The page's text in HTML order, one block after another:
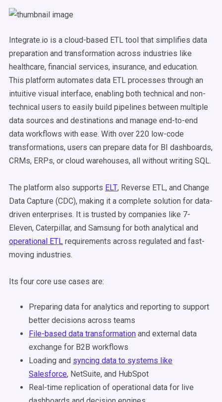
Integrate.io is a cloud-based ETL tool that simplifies data
preparation and transformation across industries like
healthcare, financial services, insurance, and education.
This platform automates data ETL processes through an
intuitive visual interface, enabling both technical and non-
technical users to easily build pipelines between multiple
data sources and destinations and manage end-to-end
data workflows with ease. With over 220 low-code
transformations, users can prepare data for BI dashboards,
CRMs, ERPs, or cloud warehouses, all without writing SQL.
The platform also supports ELT, Reverse ETL, and Change
Data Capture (CDC), making it a complete solution for data-
driven enterprises. It is trusted by companies like 7-
Eleven, Caterpillar, and Samsung for both analytical and
operational ETL requirements across regulated and fast-
moving industries.
Its four core use cases are:
Preparing data for analytics and reporting to support
better decisions across teams
File-based data transformation and external data
exchange for B2B workflows
Loading and syncing data to systems like
Salesforce, NetSuite, and HubSpot
Real-time replication of operational data for live